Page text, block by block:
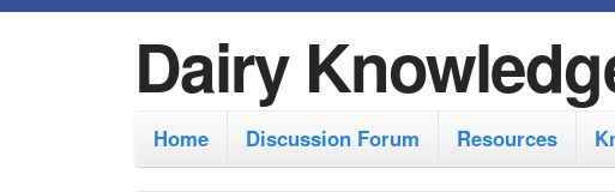
Dairy
M
a
Home Discussion Forum Resources